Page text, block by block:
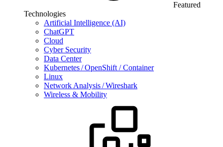
Featured
Technologies
Artificial Intelligence (AI)
ChatGPT
Cloud
Cyber Security
Data Center
Kubernetes / OpenShift / Container
Linux
Network Analysis / Wireshark
Wireless & Mobility